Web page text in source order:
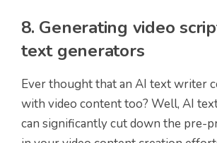
8. Generating video
text generators
Ever thought that an AI text writer
with video content too? Well, AI
can significantly cut down the pre-